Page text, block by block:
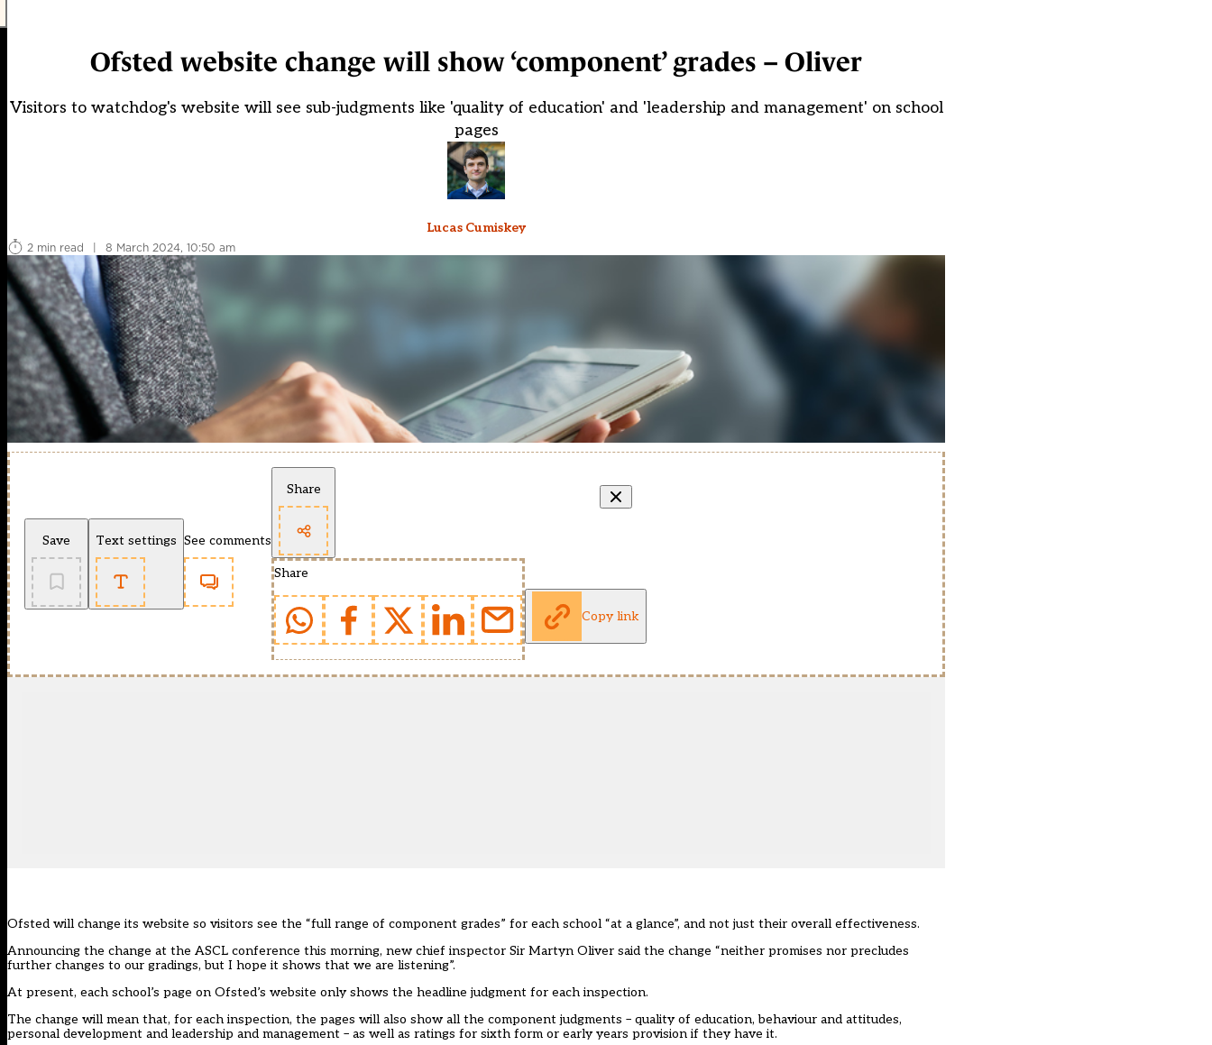
Ofsted website change will show ‘component’ grades – Oliver
Visitors to watchdog's website will see sub-judgments like 'quality of education' and 'leadership and management' on school
pages
Lucas Cumiskey
2 min read
| 8 March 2024, 10:50 am
Save Text settings See comments
Share
Share
Copy link
Ofsted will change its website so visitors see the “full range of component grades” for each school “at a glance”, and not just their overall effectiveness.
Announcing the change at the ASCL conference this morning, new chief inspector Sir Martyn Oliver said the change “neither promises nor precludes
further changes to our gradings, but I hope it shows that we are listening”.
At present, each school’s page on Ofsted’s website only shows the headline judgment for each inspection.
The change will mean that, for each inspection, the pages will also show all the component judgments – quality of education, behaviour and attitudes,
personal development and leadership and management – as well as ratings for sixth form or early years provision if they have it.